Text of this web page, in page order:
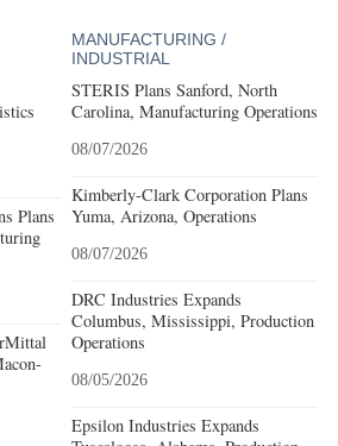
Plans
MANUFACTURING /
INDUSTRIAL
STERIS Plans Sanford, North
Carolina, Manufacturing Operations
08/07/2026
Kimberly-Clark Corporation Plans
Yuma, Arizona, Operations
08/07/2026
DRC Industries Expands
Columbus, Mississippi, Production
Operations
08/05/2026
Epsilon Industries Expands